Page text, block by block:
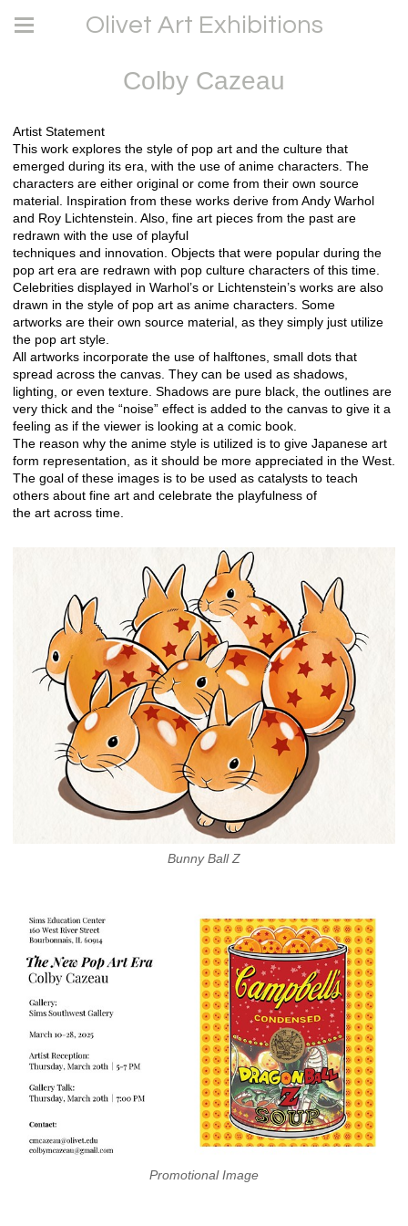
Olivet Art Exhibitions
Colby Cazeau
Artist Statement
This work explores the style of pop art and the culture that
emerged during its era, with the use of anime characters. The
characters are either original or come from their own source
material. Inspiration from these works derive from Andy Warhol
and Roy Lichtenstein. Also, fine art pieces from the past are
redrawn with the use of playful
techniques and innovation. Objects that were popular during the
pop art era are redrawn with pop culture characters of this time.
Celebrities displayed in Warhol’s or Lichtenstein’s works are also
drawn in the style of pop art as anime characters. Some
artworks are their own source material, as they simply just utilize
the pop art style.
All artworks incorporate the use of halftones, small dots that
spread across the canvas. They can be used as shadows,
lighting, or even texture. Shadows are pure black, the outlines are
very thick and the “noise” effect is added to the canvas to give it a
feeling as if the viewer is looking at a comic book.
The reason why the anime style is utilized is to give Japanese art
form representation, as it should be more appreciated in the West.
The goal of these images is to be used as catalysts to teach
others about fine art and celebrate the playfulness of
the art across time.
Bunny Ball Z
Promotional Image